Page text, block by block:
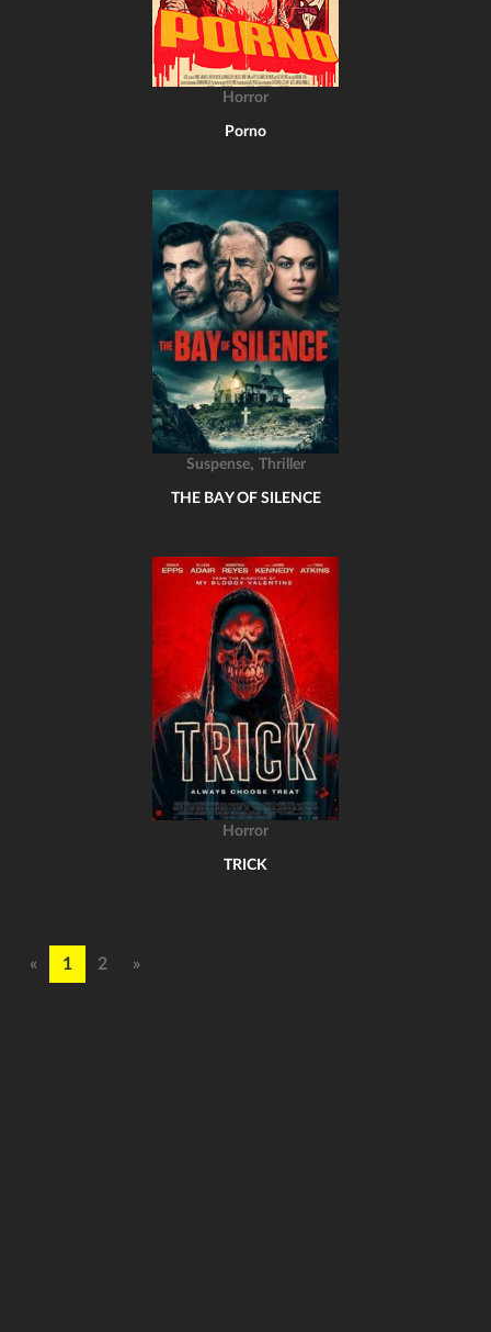
Horror
Porno
Suspense, Thriller
THE BAY OF SILENCE
Horror
TRICK
« 1 2 »